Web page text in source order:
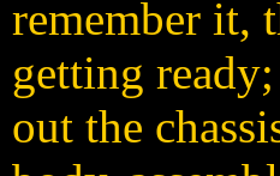
remember it,
getting
out the